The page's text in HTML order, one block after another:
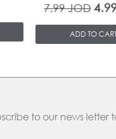
7.99JOD
ADD TO
to our news letter